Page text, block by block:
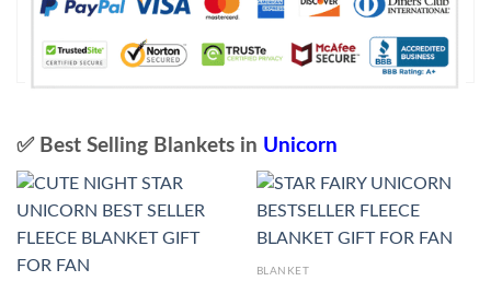
✅ Best Selling Blankets in Unicorn
BLANKET